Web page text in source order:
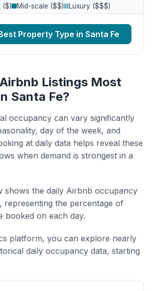
($) Mid-scale ($$) Luxury ($$$)
Property Type in Santa Fe
Listings Most
Santa Fe?
occupancy can vary significantly
day of the week, and
at daily data helps reveal these
when demand is strongest in a
shows the daily Airbnb occupancy
representing the percentage of
booked on each day.
platform, you can explore nearly
daily occupancy data, starting